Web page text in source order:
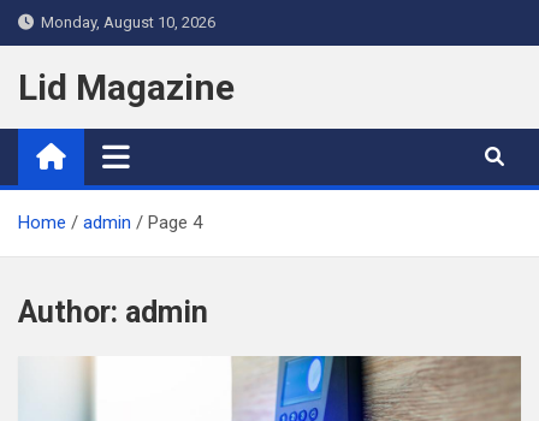
Skip
to
content
Monday, August 10, 2026
Lid Magazine
Home admin Page 4
Author: admin